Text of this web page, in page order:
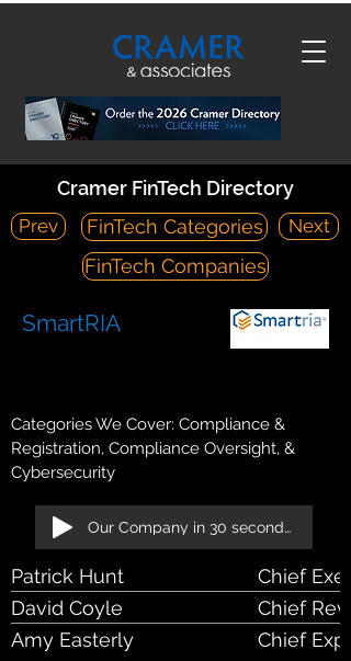
Cramer FinTech Directory
Prev FinTech Categories
Next
FinTech Companies
SmartRIA
Categories We Cover: Compliance &
Registration, Compliance Oversight, &
Cybersecurity
Our Company in 30 seconds!
Patrick Hunt
Chief
David Coyle
Chief
Amy Easterly
Chief